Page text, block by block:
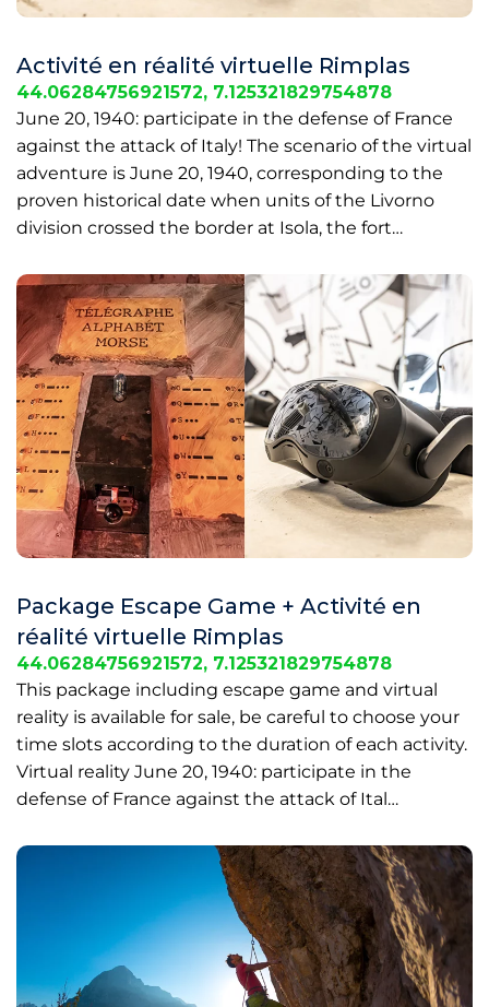
Activité en réalité virtuelle Rimplas
44.06284756921572, 7.125321829754878
June 20, 1940: participate in the defense of France
against the attack of Italy! The scenario of the virtual
adventure is June 20, 1940, corresponding to the
proven historical date when units of the Livorno
division crossed the border at Isola, the fort…
Package Escape Game + Activité en
réalité virtuelle Rimplas
44.06284756921572, 7.125321829754878
This package including escape game and virtual
reality is available for sale, be careful to choose your
time slots according to the duration of each activity.
Virtual reality June 20, 1940: participate in the
defense of France against the attack of Ital…